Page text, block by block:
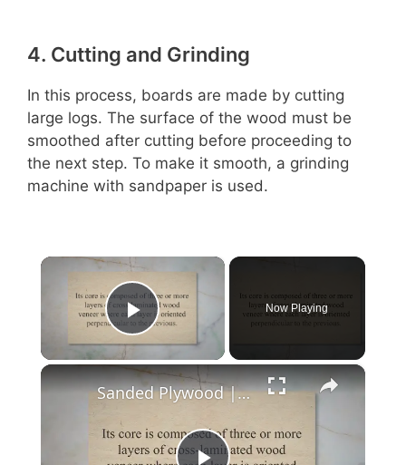
4. Cutting and Grinding
In this process, boards are made by cutting
large logs. The surface of the wood must be
smoothed after cutting before proceeding to
the next step. To make it smooth, a grinding
machine with sandpaper is used.
×
Play Video
Now Playing
×
Sanded Plywood | Why Should You Choose?